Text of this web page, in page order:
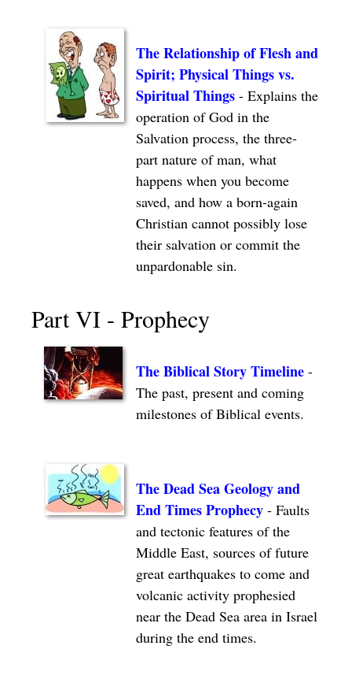
The Relationship of Flesh and
Spirit; Physical Things vs.
Spiritual Things - Explains the
operation of God in the
Salvation process, the three-
part nature of man, what
happens when you become
saved, and how a born-again
Christian cannot possibly lose
their salvation or commit the
unpardonable sin.
Part VI - Prophecy
The Biblical Story Timeline -
The past, present and coming
milestones of Biblical events.
The Dead Sea Geology and
End Times Prophecy - Faults
and tectonic features of the
Middle East, sources of future
great earthquakes to come and
volcanic activity prophesied
near the Dead Sea area in Israel
during the end times.